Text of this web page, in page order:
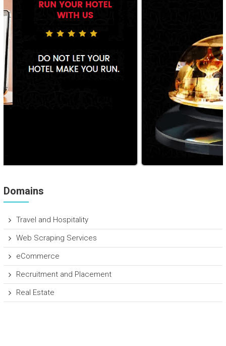
Domains
Travel and Hospitality
Web Scraping Services
eCommerce
Recruitment and Placement
Real Estate